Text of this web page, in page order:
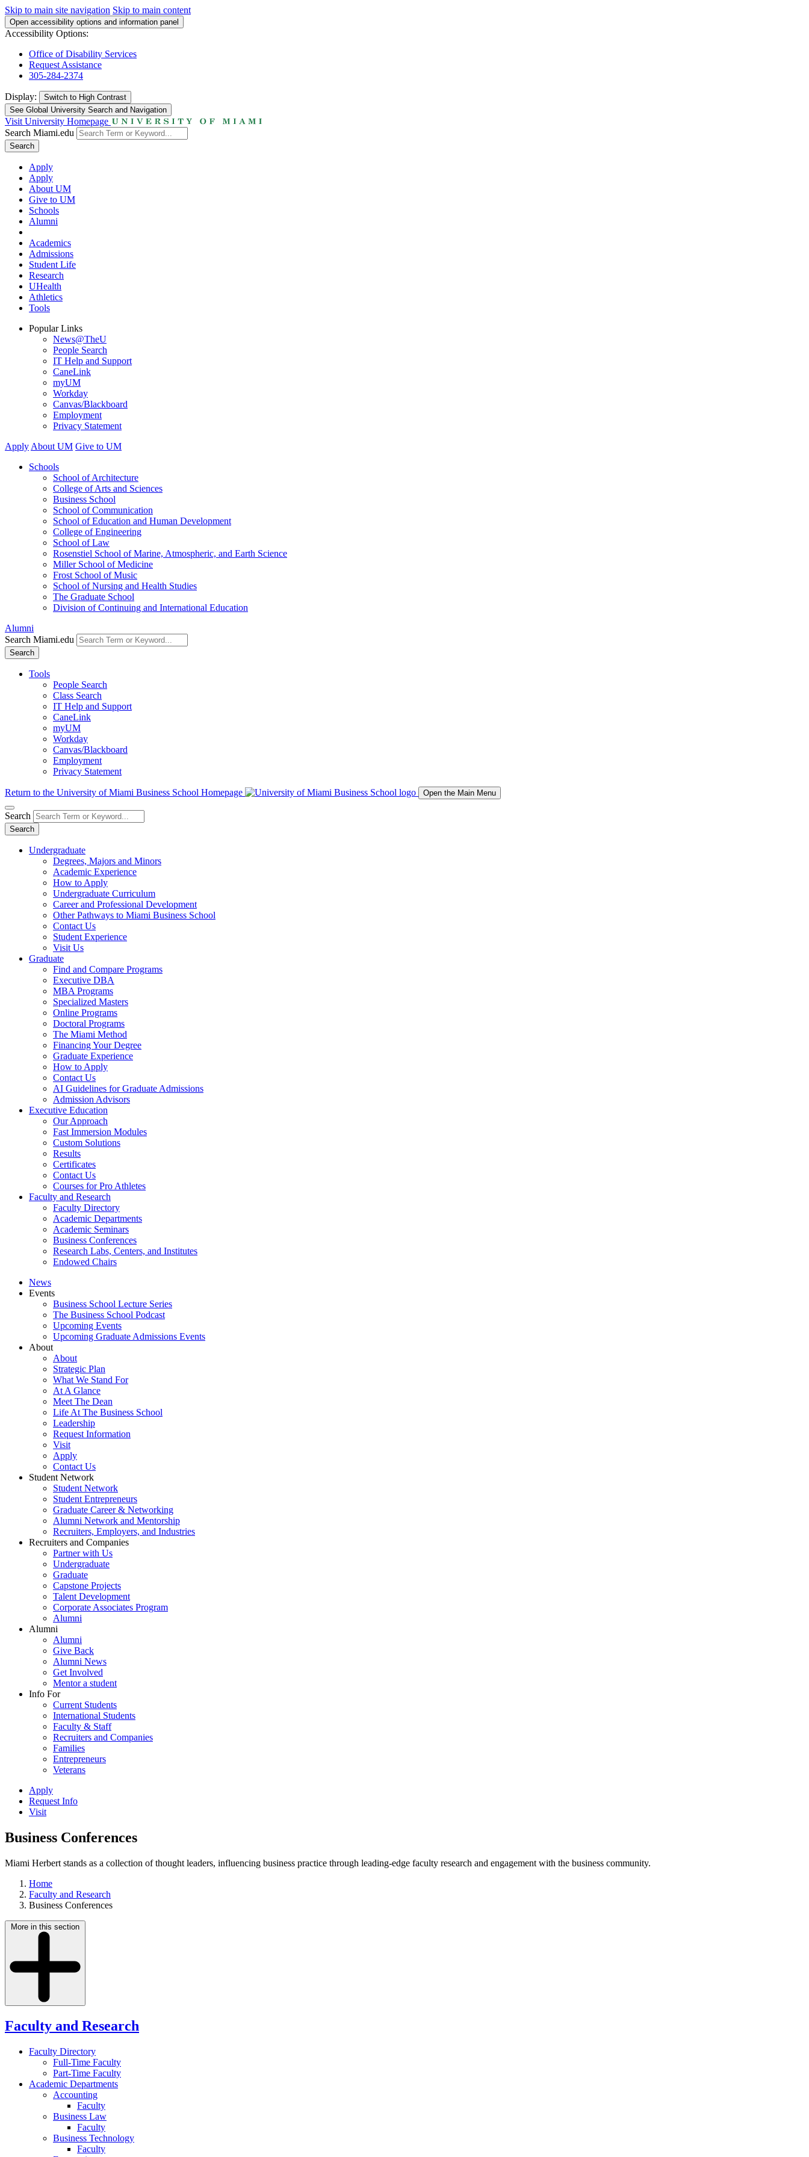
Skip to main site navigation Skip to main content
Open accessibility options and information panel
Accessibility Options:
Office of Disability Services
Request Assistance
305-284-2374
Display: Switch to High Contrast
See Global University Search and Navigation
Visit University Homepage
Search Miami.edu
Search
Apply
Apply
About UM
Give to UM
Schools
Alumni
Academics
Admissions
Student Life
Research
UHealth
Athletics
Tools
Popular Links
News@TheU
People Search
IT Help and Support
CaneLink
myUM
Workday
Canvas/Blackboard
Employment
Privacy Statement
Apply About UM Give to UM
Schools
School of Architecture
College of Arts and Sciences
Business School
School of Communication
School of Education and Human Development
College of Engineering
School of Law
Rosenstiel School of Marine, Atmospheric, and Earth Science
Miller School of Medicine
Frost School of Music
School of Nursing and Health Studies
The Graduate School
Division of Continuing and International Education
Alumni
Search Miami.edu
Search
Tools
People Search
Class Search
IT Help and Support
CaneLink
myUM
Workday
Canvas/Blackboard
Employment
Privacy Statement
Return to the University of Miami Business School Homepage Open the Main Menu
Search
Search
Undergraduate
Degrees, Majors and Minors
Academic Experience
How to Apply
Undergraduate Curriculum
Career and Professional Development
Other Pathways to Miami Business School
Contact Us
Student Experience
Visit Us
Graduate
Find and Compare Programs
Executive DBA
MBA Programs
Specialized Masters
Online Programs
Doctoral Programs
The Miami Method
Financing Your Degree
Graduate Experience
How to Apply
Contact Us
AI Guidelines for Graduate Admissions
Admission Advisors
Executive Education
Our Approach
Fast Immersion Modules
Custom Solutions
Results
Certificates
Contact Us
Courses for Pro Athletes
Faculty and Research
Faculty Directory
Academic Departments
Academic Seminars
Business Conferences
Research Labs, Centers, and Institutes
Endowed Chairs
News
Events
Business School Lecture Series
The Business School Podcast
Upcoming Events
Upcoming Graduate Admissions Events
About
About
Strategic Plan
What We Stand For
At A Glance
Meet The Dean
Life At The Business School
Leadership
Request Information
Visit
Apply
Contact Us
Student Network
Student Network
Student Entrepreneurs
Graduate Career & Networking
Alumni Network and Mentorship
Recruiters, Employers, and Industries
Recruiters and Companies
Partner with Us
Undergraduate
Graduate
Capstone Projects
Talent Development
Corporate Associates Program
Alumni
Alumni
Alumni
Give Back
Alumni News
Get Involved
Mentor a student
Info For
Current Students
International Students
Faculty & Staff
Recruiters and Companies
Families
Entrepreneurs
Veterans
Apply
Request Info
Visit
Business Conferences
Miami Herbert stands as a collection of thought leaders, influencing business practice through leading-edge faculty research and engagement with the business community.
Home
Faculty and Research
Business Conferences
More in this section
Faculty and Research
Faculty Directory
Full-Time Faculty
Part-Time Faculty
Academic Departments
Accounting
Faculty
Business Law
Faculty
Business Technology
Faculty